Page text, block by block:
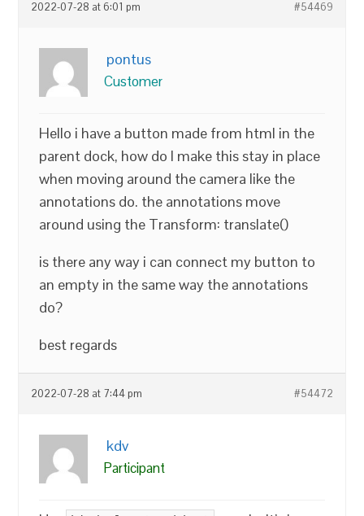
2022-07-28 at 6:01 pm #54469
pontus
Customer
Hello i have a button made from html in the
parent dock, how do I make this stay in place
when moving around the camera like the
annotations do. the annotations move
around using the Transform: translate()
is there any way i can connect my button to
an empty in the same way the annotations
do?
best regards
2022-07-28 at 7:44 pm #54472
kdv
Participant